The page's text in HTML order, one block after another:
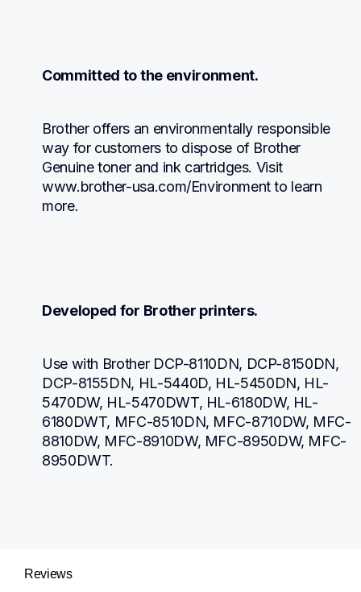
Committed to the environment.
Brother offers an environmentally responsible
way for customers to dispose of Brother
Genuine toner and ink cartridges. Visit
www.brother-usa.com/Environment to learn
more.
Developed for Brother printers.
Use with Brother DCP-8110DN, DCP-8150DN,
DCP-8155DN, HL-5440D, HL-5450DN, HL-
5470DW, HL-5470DWT, HL-6180DW, HL-
6180DWT, MFC-8510DN, MFC-8710DW, MFC-
8810DW, MFC-8910DW, MFC-8950DW, MFC-
8950DWT.